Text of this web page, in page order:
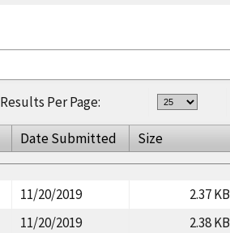
Results Per Page:
Date Submitted
Size
11/20/2019
2.37 KB
11/20/2019
2.38 KB